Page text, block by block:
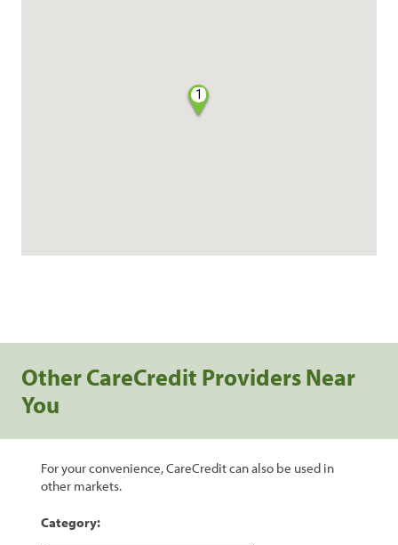
1
Other CareCredit Providers Near
You
For your convenience, CareCredit can also be used in
other markets.
Category: